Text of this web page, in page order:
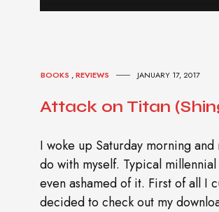
BOOKS ,REVIEWS JANUARY 17, 2017
Attack on Titan
I woke up Saturday morning
do with myself. Typical
even ashamed of it. First of all I
decided to check out my